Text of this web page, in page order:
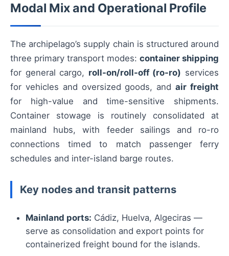
Modal Mix and Operational Profile
The archipelago’s supply chain is structured around
three primary transport modes: container shipping
for general cargo, roll-on/roll-off (ro-ro) services
for vehicles and oversized goods, andair freight
for high-value and time-sensitive shipments.
Container stowage is routinely consolidated at
mainland hubs, with feeder sailings and ro-ro
connections timed to match passenger ferry
schedules and inter-island barge routes.
Key nodes and transit patterns
Mainland ports: Cádiz, Huelva, Algeciras —
serve as consolidation and export points for
containerized freight bound for the islands.